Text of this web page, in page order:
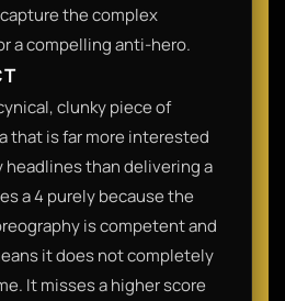
the complex
a compelling anti-hero.
clunky piece of
that is far more interested
headlines than delivering a
a 4 purely because the
is competent and
it does not completely
It misses a higher score